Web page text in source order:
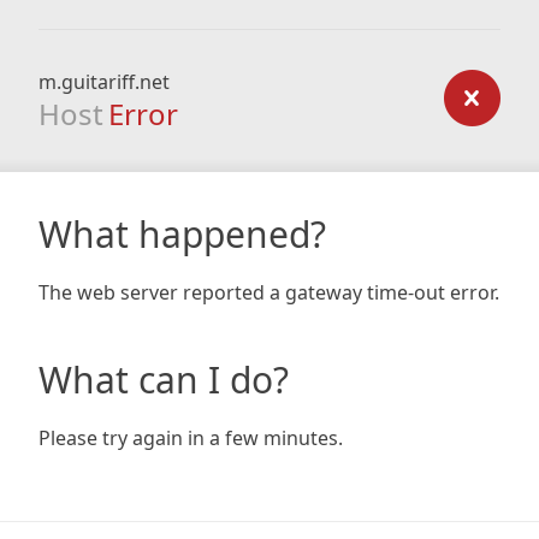
m.guitariff.net
Host Error
What happened?
The web server reported a gateway time-out error.
What can I do?
Please try again in a few minutes.